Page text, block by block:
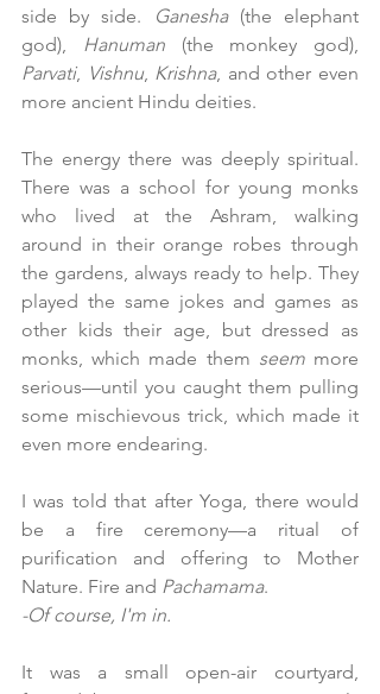
side by side.
Ganesha (the elephant
god), Hanuman
Parvati, Vishnu, Krishna, and other even
more ancient Hindu deities.
The energy there was deeply spiritual.
There was a school for young monks
who lived at the Ashram, walking
around in their orange robes through
the gardens, always ready to help. They
played the same jokes and games as
other kids their age, but dressed as
monks, which made them seem more
serious—until you caught them pulling
some mischievous trick, which made it
even more endearing.
I was told that after Yoga, there would
be a fire ceremony—a ritual of
purification and offering to Mother
Nature. Fire and Pachamama.
-Of course, I'm in.
It was a small open-air courtyard,